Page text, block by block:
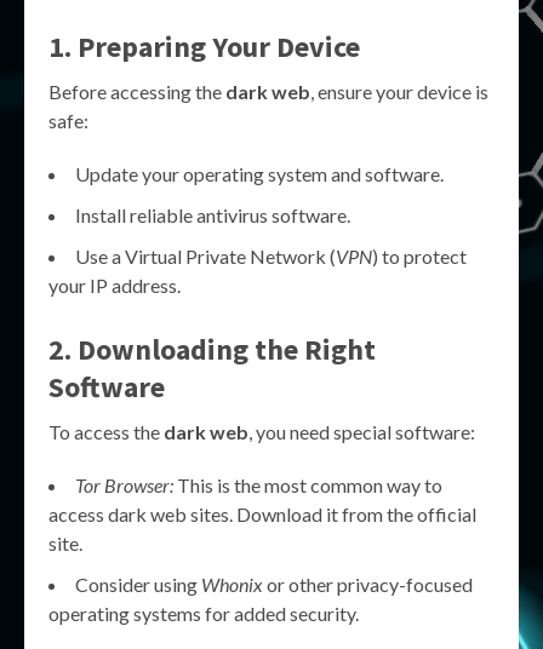
1. Preparing Your Device
Before accessing the dark web, ensure your device is
safe:
Update your operating system and software.
Install reliable antivirus software.
Use a Virtual Private Network (VPN) to protect
your IP address.
2. Downloading the Right
Software
To access the dark web, you need special software:
Tor Browser: This is the most common way to
access dark web sites. Download it from the official
site.
Consider using Whonixor other privacy-focused
operating systems for added security.